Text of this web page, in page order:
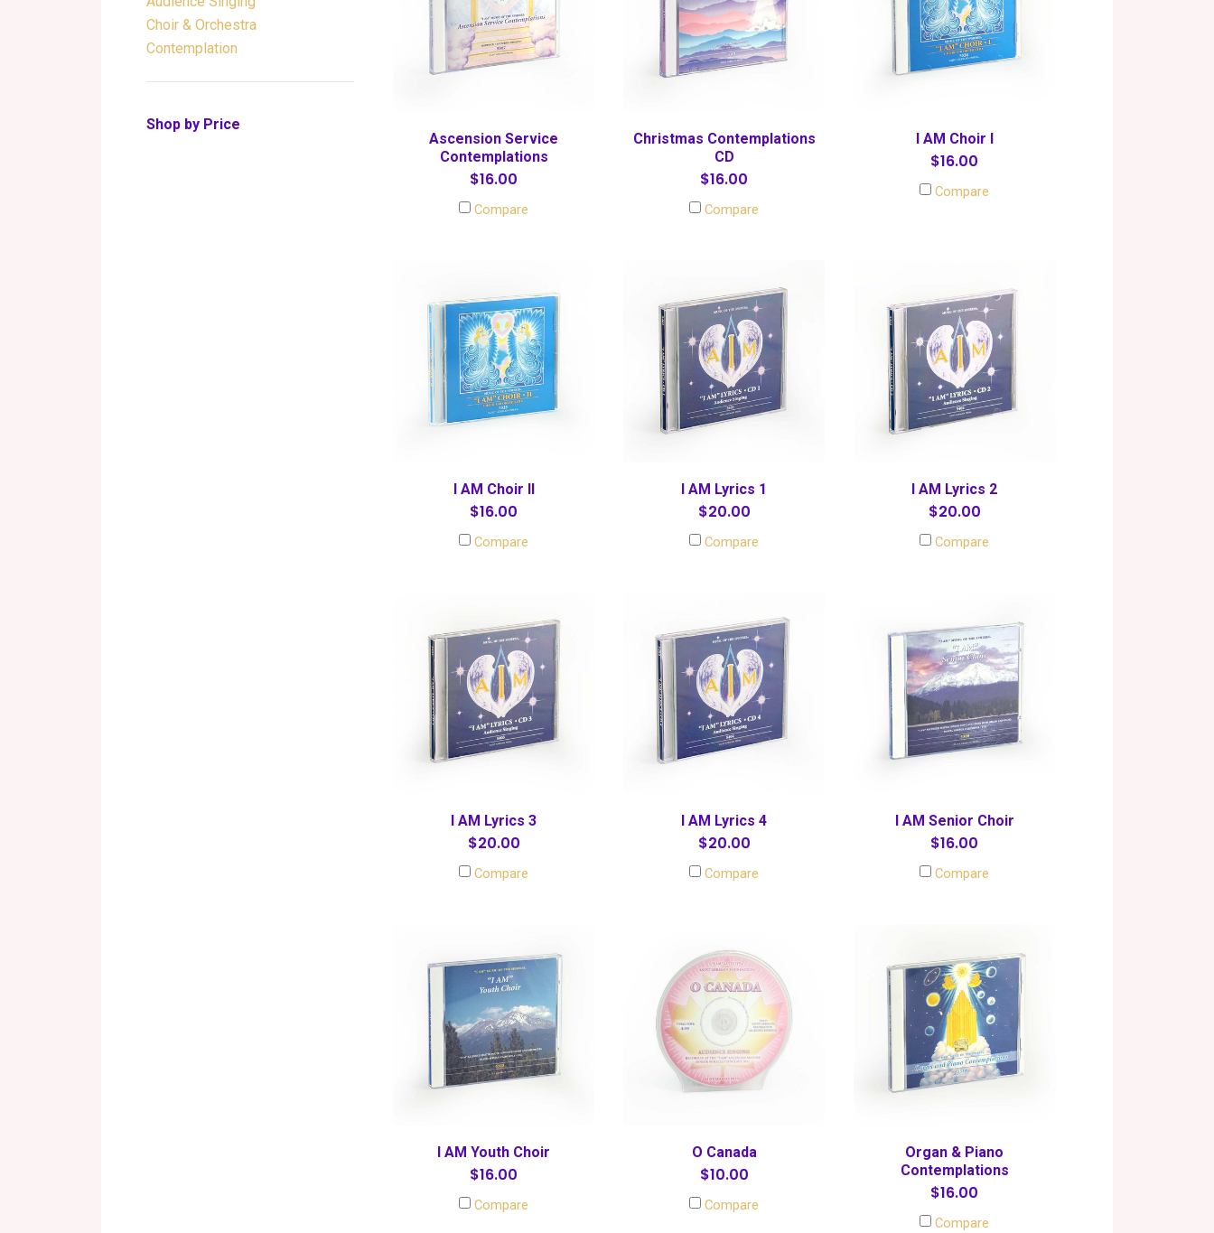
Choir & Orchestra
Contemplation
Shop by Price
Ascension Service
Contemplations
$16.00
Compare
Christmas Contemplations
CD
$16.00
Compare
I AM Choir I
$16.00
Compare
I AM Choir II
$16.00
Compare
I AM Lyrics 1
$20.00
Compare
I AM Lyrics 2
$20.00
Compare
I AM Lyrics 3
$20.00
Compare
I AM Lyrics 4
$20.00
Compare
I AM Senior Choir
$16.00
Compare
I AM Youth Choir
$16.00
Compare
O Canada
$10.00
Compare
Organ & Piano
Contemplations
$16.00
Compare